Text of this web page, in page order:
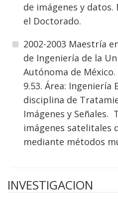
de imágenes y
el Doctorado.
2002-2003 Maestría
de Ingeniería de la
Autónoma de
9.53. Área: Ingeniería
disciplina de
Imágenes y Señales.
imágenes satelitales
mediante métodos
INVESTIGACION